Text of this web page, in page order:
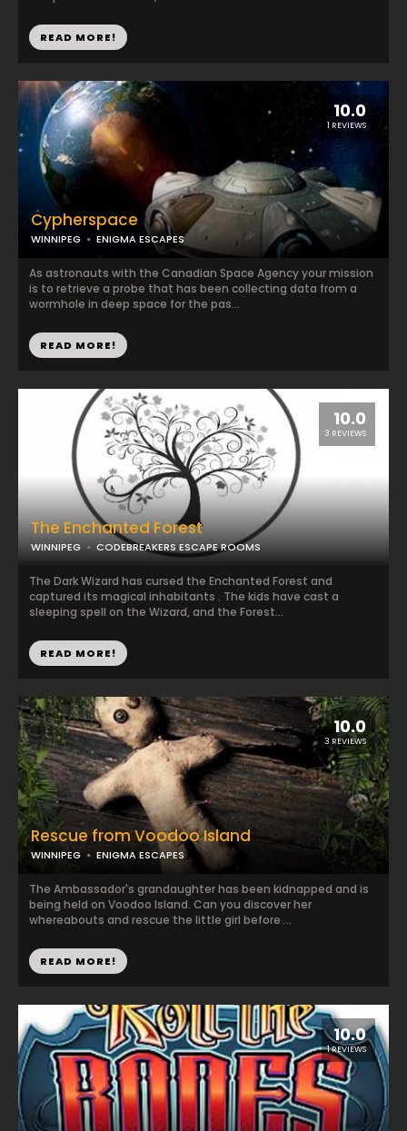
READ MORE!
10.0
3 REVIEWS
The Enchanted Forest
WINNIPEG CODEBREAKERS ESCAPE ROOMS
The Dark Wizard has cursed the Enchanted Forest and
captured its magical inhabitants . The kids have cast a
sleeping spell on the Wizard, and the Forest...
READ MORE!
10.0
1 REVIEWS
Cypherspace
WINNIPEG ENIGMA ESCAPES
As astronauts with the Canadian Space Agency your mission
is to retrieve a probe that has been collecting data from a
wormhole in deep space for the pas...
READ MORE!
10.0
3 REVIEWS
Rescue from Voodoo Island
WINNIPEG ENIGMA ESCAPES
The Ambassador's grandaughter has been kidnapped and is
being held on Voodoo Island. Can you discover her
whereabouts and rescue the little girl before ...
READ MORE!
10.0
1 REVIEWS